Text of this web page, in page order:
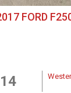
FORD